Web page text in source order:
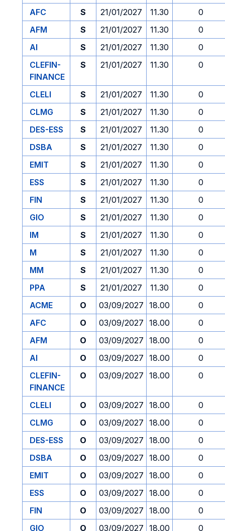
AFC
S 21/01/2027 11.30
0
AFM
S 21/01/2027 11.30
0
AI
S 21/01/2027 11.30
0
CLEFIN-
FINANCE
S 21/01/2027 11.30 0
CLELI S 21/01/2027 11.30
0
CLMG
S 21/01/2027 11.30
0
DES-ESS
S 21/01/2027 11.30
0
DSBA
S 21/01/2027 11.30
0
EMIT
S 21/01/2027 11.30
0
ESS
S 21/01/2027 11.30
0
FIN
S 21/01/2027 11.30
0
GIO
S 21/01/2027 11.30
0
IM
S 21/01/2027 11.30
0
M
S 21/01/2027 11.30
0
MM
S 21/01/2027 11.30
0
PPA
S 21/01/2027 11.30
0
ACME
O 03/09/2027 18.00
0
AFC
O 03/09/2027 18.00
0
AFM
O 03/09/2027 18.00
0
AI
O 03/09/2027 18.00
0
CLEFIN-
FINANCE
O 03/09/2027 18.00 0
CLELI O 03/09/2027 18.00
0
CLMG
O 03/09/2027 18.00
0
DES-ESS
O 03/09/2027 18.00
0
DSBA
O 03/09/2027 18.00
0
EMIT
O 03/09/2027 18.00
0
ESS
O 03/09/2027 18.00
0
FIN
O 03/09/2027 18.00
0
GIO
O 03/09/2027 18.00 0